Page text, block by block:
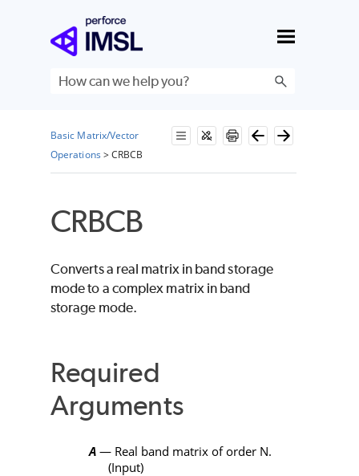
Skip To Main Content
Basic Matrix/Vector
Operations >CRBCB
CRBCB
Converts a real matrix in band storage
mode to a complex matrix in band
storage mode.
Required
Arguments
A — Real band matrix of order N.
(Input)